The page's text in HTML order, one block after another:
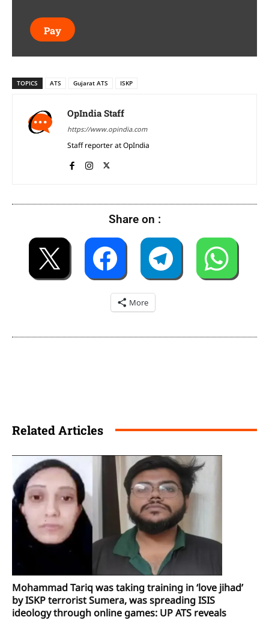
Pay
TOPICS ATS Gujarat ATS ISKP
OpIndia Staff
https://www.opindia.com
Staff reporter at OpIndia
Share on :
More
Related Articles
Mohammad Tariq was taking training in ‘love jihad’
by ISKP terrorist Sumera, was spreading ISIS
ideology through online games: UP ATS reveals